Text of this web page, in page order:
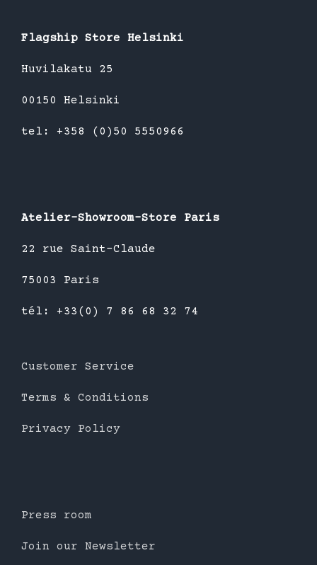
Flagship Store Helsinki
Huvilakatu 25
00150 Helsinki
tel: +358 (0)50 5550966
Atelier-Showroom-Store Paris
22 rue Saint-Claude
75003 Paris
tél: +33(0) 7 86 68 32 74
Customer Service
Terms & Conditions
Privacy Policy
Press room
Join our Newsletter